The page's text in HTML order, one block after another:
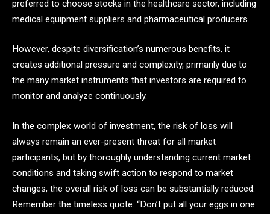
preferred to choose stocks in the healthcare sector, including
medical equipment suppliers and pharmaceutical producers.
However, despite diversification’s numerous benefits, it
creates additional pressure and complexity, primarily due to
the many market instruments that investors are required to
monitor and analyze continuously.
In the complex world of investment, the risk of loss will
always remain an ever-present threat for all market
participants, but by thoroughly understanding current market
conditions and taking swift action to respond to market
changes, the overall risk of loss can be substantially reduced.
Remember the timeless quote: “Don’t put all your eggs in one